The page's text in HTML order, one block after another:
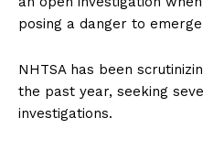
posing a danger to
NHTSA has been
the past year, seeking
investigations.